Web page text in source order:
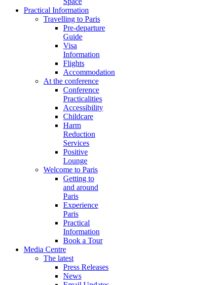
Practical Information
Travelling to Paris
Pre-departure
Guide
Visa
Information
Flights
Accommodation
At the conference
Conference
Practicalities
Accessibility
Childcare
Harm
Reduction
Services
Positive
Lounge
Welcome to Paris
Getting to
and around
Paris
Experience
Paris
Practical
Information
Book a Tour
Media Centre
The latest
Press Releases
News